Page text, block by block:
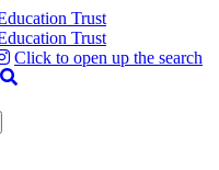
Click to open up the search